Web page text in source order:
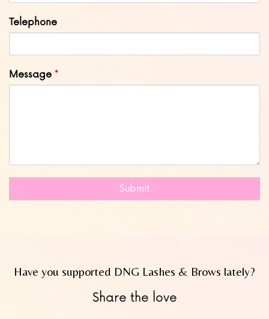
Telephone
Message
Submit
Have you supported DNG Lashes & Brows lately?
Share the love